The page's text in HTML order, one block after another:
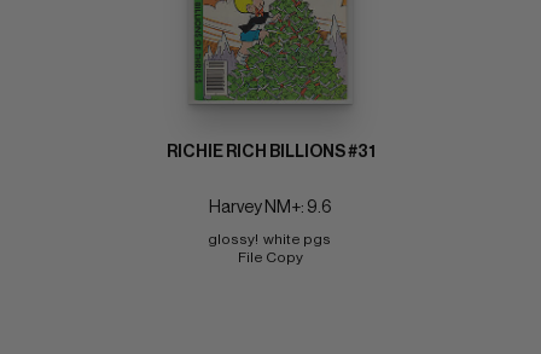
RICHIE RICH BILLIONS #31
Harvey NM+: 9.6
glossy!  white pgs
File Copy